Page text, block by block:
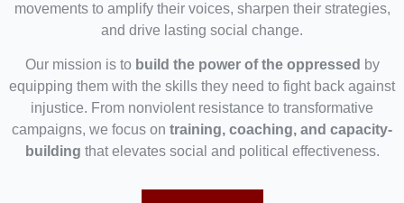
movements to amplify their voices, sharpen their strategies,
and drive lasting social change.
Our mission is to build the power of the oppressed by
equipping them with the skills they need to fight back against
injustice. From nonviolent resistance to transformative
campaigns, we focus on training, coaching, and capacity-
building that elevates social and political effectiveness.